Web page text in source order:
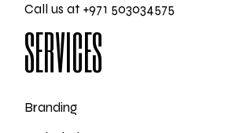
Call us at +971 503034575
SERVICES
Branding